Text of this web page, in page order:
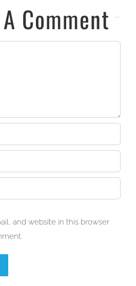
Comment
and website in this browser